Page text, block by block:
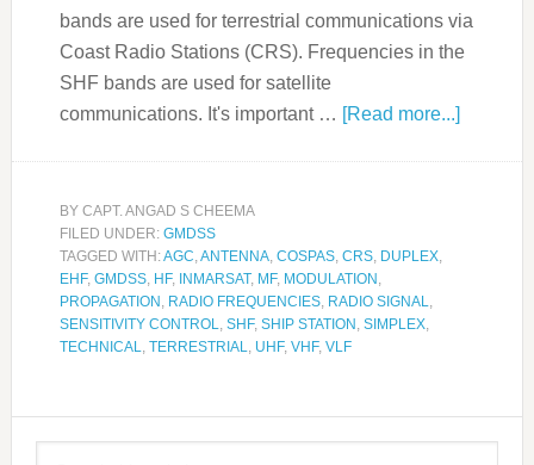
bands are used for terrestrial communications via
Coast Radio Stations (CRS). Frequencies in the
SHF bands are used for satellite
communications. It's important … [Read more...]
BY CAPT. ANGAD S CHEEMA
FILED UNDER: GMDSS
TAGGED WITH:AGC,ANTENNA, COSPAS, CRS, DUPLEX,
EHF, GMDSS, HF, INMARSAT, MF, MODULATION ,
PROPAGATION , RADIO FREQUENCIES, RADIO SIGNAL,
SENSITIVITY CONTROL, SHF, SHIP STATION , SIMPLEX,
TECHNICAL, TERRESTRIAL, UHF, VHF, VLF